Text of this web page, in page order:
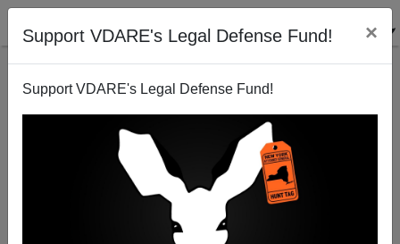
Support VDARE's Legal Defense Fund! ×
Support VDARE's Legal Defense Fund!